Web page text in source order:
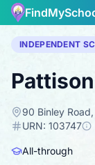
INDEPENDENT
90 Binley
URN: 103747
All-through